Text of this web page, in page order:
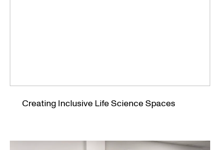
Creating Inclusive Life Science Spaces